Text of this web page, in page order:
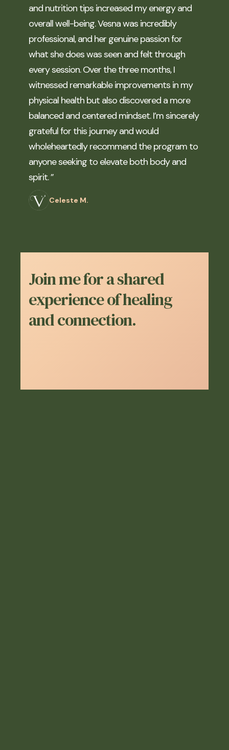
and nutrition tips increased my energy and
overall well-being. Vesna was incredibly
professional, and her genuine passion for
what she does was seen and felt through
every session. Over the three months, I
witnessed remarkable improvements in my
physical health but also discovered a more
balanced and centered mindset. I’m sincerely
grateful for this journey and would
wholeheartedly recommend the program to
anyone seeking to elevate both body and
spirit. ”
Celeste M.
Join me for a shared
experience of healing
and connection.